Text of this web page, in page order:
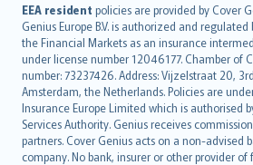
EEA resident policies are provided by Cover
Genius Europe B.V. is authorized and
the Financial Markets as an insurance
under license number 12046177. Chamber of
number: 73237426. Address: Vijzelstraat 20,
Amsterdam, the Netherlands. Policies are
Insurance Europe Limited which is authorised
Services Authority. Genius receives
partners. Cover Genius acts on a non-advised
company. No bank, insurer or other provider
English (UK)
English (US)
Deutsch
français
Nederlands
español
italiano